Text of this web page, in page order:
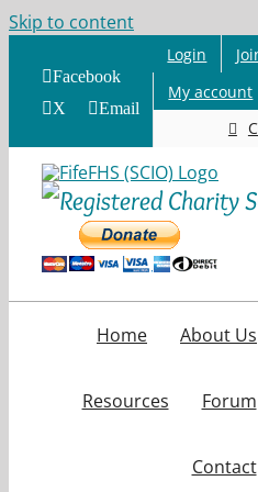
Skip to content
Facebook
X
Email
Login
My account
Home About Us
Resources Forum
Contact